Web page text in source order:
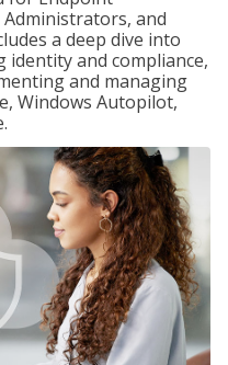
and
a deep dive into
identity and compliance,
and managing
Windows Autopilot,